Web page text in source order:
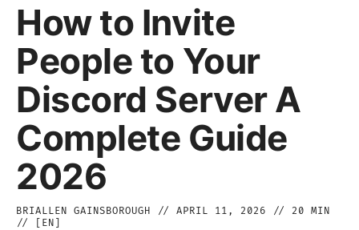
How to Invite
People to Your
Discord Server A
Complete Guide
2026
BRIALLEN GAINSBOROUGH // APRIL 11, 2026 // 20 MIN
// [ EN